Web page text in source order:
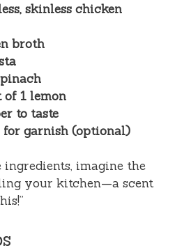
skinless chicken
broth
of 1 lemon
to taste
for garnish (optional)
ingredients, imagine the
your kitchen—a scent